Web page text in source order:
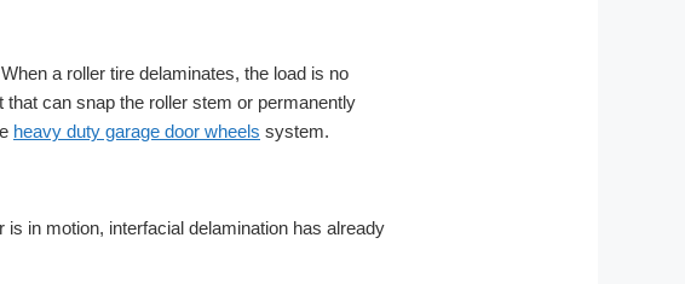
a roller tire delaminates, the load is no
can snap the roller stem or permanently
heavy duty garage door wheels system.
is in motion, interfacial delamination has already